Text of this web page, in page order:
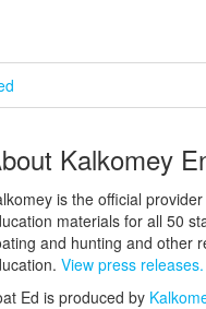
Kalkomey
is the official
materials for all 50
and hunting and other
View press releases.
Ed is produced by